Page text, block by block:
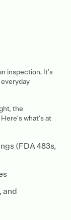
inspection. It’s
the
what’s at
(FDA 483s,
and